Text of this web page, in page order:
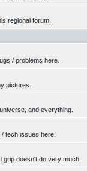
regional forum.
/ problems here.
pictures.
and everything.
tech issues here.
grip doesn't do very much.